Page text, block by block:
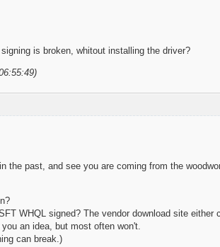
is broken, whitout installing the driver?
the past, and see you are coming from the
WHQL signed? The vendor download site either
an idea, but most often won't.
can break.)